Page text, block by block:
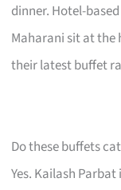
dinner. Hotel-
Maharani sit at
their latest buffet
Do these buffets
Yes. Kailash